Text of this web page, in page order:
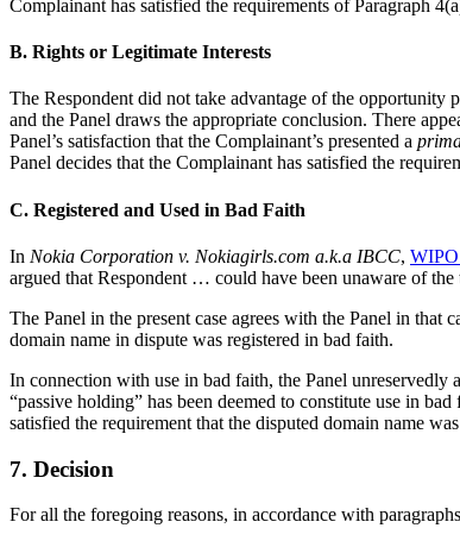
Complainant has satisfied the requirements of Paragraph
B. Rights or Legitimate Interests
The Respondent did not take advantage of the opportunity
and the Panel draws the appropriate conclusion. There
Panel’s satisfaction that the Complainant’s presented a
Panel decides that the Complainant has satisfied the
C. Registered and Used in Bad Faith
In Nokia Corporation v. Nokiagirls.com a.k.a IBCC,
argued that Respondent … could have been unaware of
The Panel in the present case agrees with the Panel in that
domain name in dispute was registered in bad faith.
In connection with use in bad faith, the Panel unreservedly
“passive holding” has been deemed to constitute use in
satisfied the requirement that the disputed domain name
7. Decision
For all the foregoing reasons, in accordance with